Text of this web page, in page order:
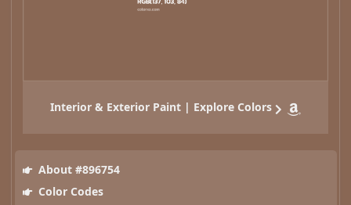
Interior & Exterior Paint | Explore Colors
About #896754
Color Codes